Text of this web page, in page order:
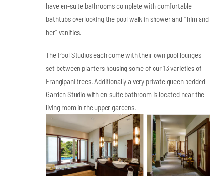
have en-suite bathrooms complete with comfortable
bathtubs overlooking the pool walk in shower and “ him and
her” vanities.
The Pool Studios each come with their own pool lounges
set between planters housing some of our 13 varieties of
Frangipani trees. Additionally a very private queen bedded
Garden Studio with en-suite bathroom is located near the
living room in the upper gardens.